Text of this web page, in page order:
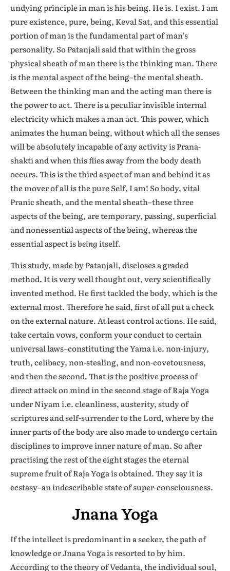
undying principle in man is his being. He is. I exist. I am
pure existence, pure, being, Keval Sat, and this essential
portion of man is the fundamental part of man’s
personality. So Patanjali said that within the gross
physical sheath of man there is the thinking man. There
is the mental aspect of the being–the mental sheath.
Between the thinking man and the acting man there is
the power to act. There is a peculiar invisible internal
electricity which makes a man act. This power, which
animates the human being, without which all the senses
will be absolutely incapable of any activity is Prana-
shakti and when this flies away from the body death
occurs. This is the third aspect of man and behind it as
the mover of all is the pure Self, I am! So body, vital
Pranic sheath, and the mental sheath–these three
aspects of the being, are temporary, passing, superficial
and nonessential aspects of the being, whereas the
essential aspect isbeingitself.
This study, made by Patanjali, discloses a graded
method. It is very well thought out, very scientifically
invented method. He first tackled the body, which is the
external most. Therefore he said, first of all put a check
on the external nature. At least control actions. He said,
take certain vows, conform your conduct to certain
universal laws–constituting the Yama i.e. non-injury,
truth, celibacy, non-stealing, and non-covetousness,
and then the second. That is the positive process of
direct attack on mind in the second stage of Raja Yoga
under Niyam i.e. cleanliness, austerity, study of
scriptures and self-surrender to the Lord, where by the
inner parts of the body are also made to undergo certain
disciplines to improve inner nature of man. So after
practising the rest of the eight stages the eternal
supreme fruit of Raja Yoga is obtained. They say it is
ecstasy–an indescribable state of super-consciousness.
Jnana Yoga
If the intellect is predominant in a seeker, the path of
knowledge or Jnana Yoga is resorted to by him.
According to the theory of Vedanta, the individual soul,